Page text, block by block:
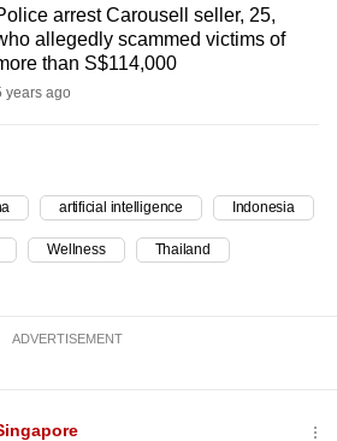
arrest Carousell seller, 25,
allegedly scammed victims of
than S$114,000
years ago
artificial intelligence Indonesia
Wellness Thailand
ADVERTISEMENT